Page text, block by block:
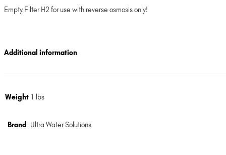
Empty Filter H2 for use with reverse osmosis only!
Additional information
Weight 1 lbs
Brand Ultra Water Solutions